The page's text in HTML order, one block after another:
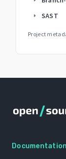
arrow_right SAST
Project
Documentation